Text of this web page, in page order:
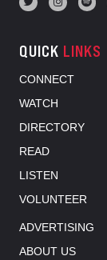
QUICK LINKS
CONNECT
WATCH
DIRECTORY
READ
LISTEN
VOLUNTEER
ADVERTISING
ABOUT US